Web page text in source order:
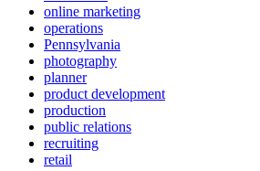
online marketing
operations
Pennsylvania
photography
planner
product development
production
public relations
recruiting
retail